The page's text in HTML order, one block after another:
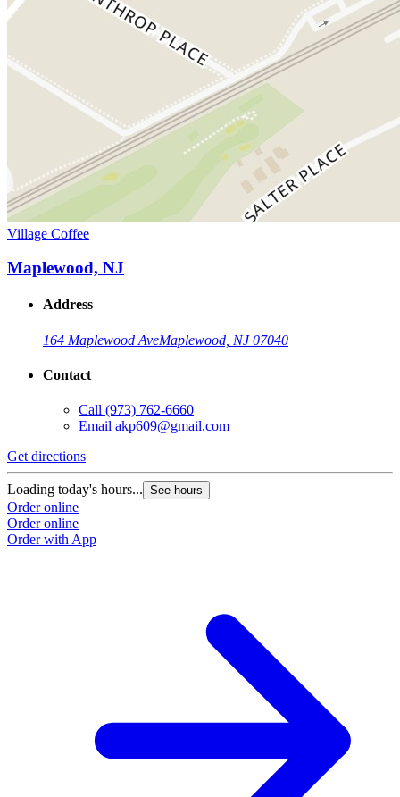
Village Coffee
Maplewood, NJ
Address
164 Maplewood AveMaplewood, NJ 07040
Contact
Call (973) 762-6660
Email akp609@gmail.com
Get directions
Loading today's hours... See hours
Order online
Order online
Order with App